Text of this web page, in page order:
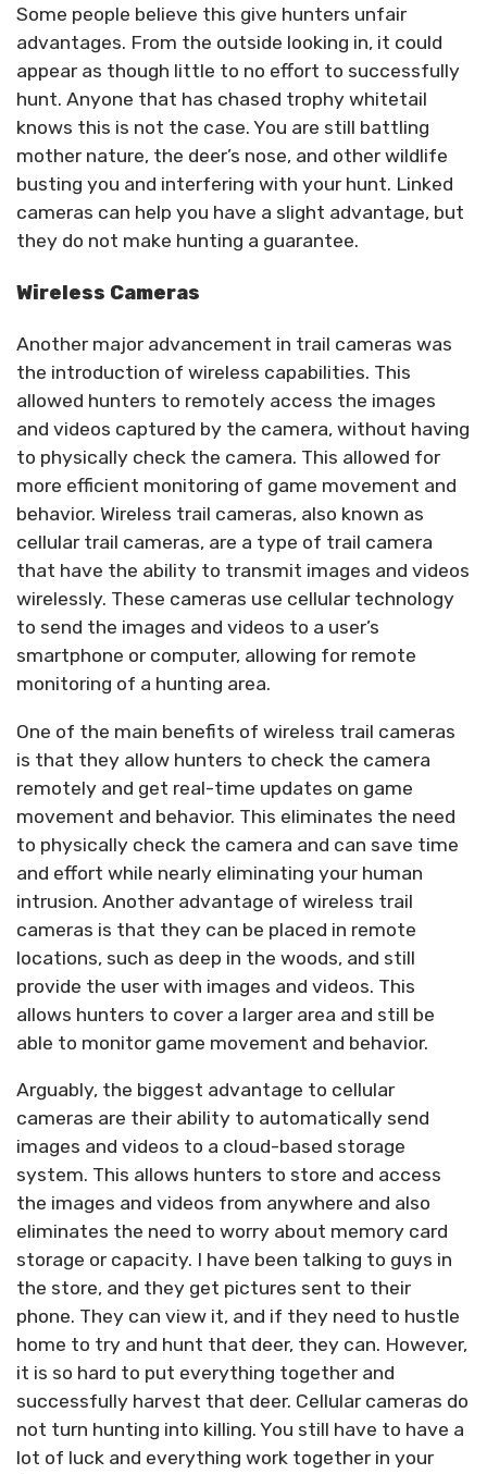
Some people believe this give hunters unfair
advantages. From the outside looking in, it could
appear as though little to no effort to successfully
hunt. Anyone that has chased trophy whitetail
knows this is not the case. You are still battling
mother nature, the deer’s nose, and other wildlife
busting you and interfering with your hunt. Linked
cameras can help you have a slight advantage, but
they do not make hunting a guarantee.
Wireless Cameras
Another major advancement in trail cameras was
the introduction of wireless capabilities. This
allowed hunters to remotely access the images
and videos captured by the camera, without having
to physically check the camera. This allowed for
more efficient monitoring of game movement and
behavior. Wireless trail cameras, also known as
cellular trail cameras, are a type of trail camera
that have the ability to transmit images and videos
wirelessly. These cameras use cellular technology
to send the images and videos to a user’s
smartphone or computer, allowing for remote
monitoring of a hunting area.
One of the main benefits of wireless trail cameras
is that they allow hunters to check the camera
remotely and get real-time updates on game
movement and behavior. This eliminates the need
to physically check the camera and can save time
and effort while nearly eliminating your human
intrusion. Another advantage of wireless trail
cameras is that they can be placed in remote
locations, such as deep in the woods, and still
provide the user with images and videos. This
allows hunters to cover a larger area and still be
able to monitor game movement and behavior.
Arguably, the biggest advantage to cellular
cameras are their ability to automatically send
images and videos to a cloud-based storage
system. This allows hunters to store and access
the images and videos from anywhere and also
eliminates the need to worry about memory card
storage or capacity. I have been talking to guys in
the store, and they get pictures sent to their
phone. They can view it, and if they need to hustle
home to try and hunt that deer, they can. However,
it is so hard to put everything together and
successfully harvest that deer. Cellular cameras do
not turn hunting into killing. You still have to have a
lot of luck and everything work together in your